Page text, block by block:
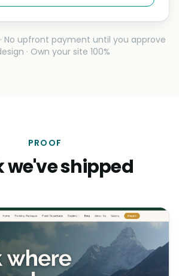
No upfront payment until you approve
· Own your site 100%
PROOF
we've shipped